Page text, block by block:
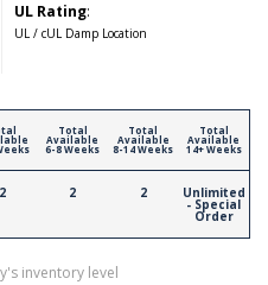
UL Rating:
UL / cUL Damp Location
2
Total
Available
6-8 Weeks
2
Total
Available
8-14 Weeks
2
Total
Available
14+ Weeks
Unlimited
- Special
Order
inventory level